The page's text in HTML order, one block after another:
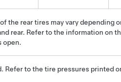
rear tires may vary depending
rear. Refer to the information on
open.
to the tire pressures printed